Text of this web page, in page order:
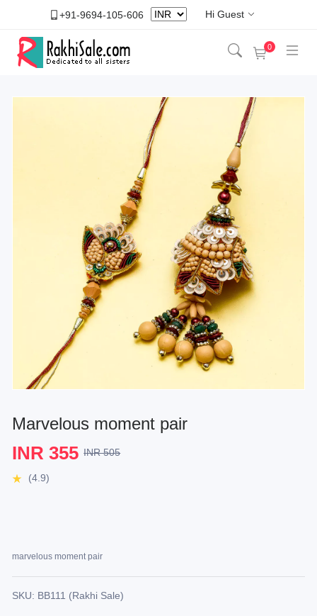
+91-9694-105-606 Hi Guest
0
Marvelous moment pair
INR 355 INR 505
(4.9)
marvelous moment pair
SKU: BB111 (Rakhi Sale)